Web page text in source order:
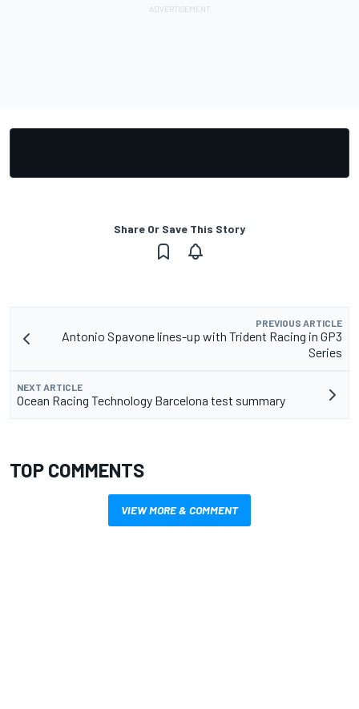
Share Or Save This Story
PREVIOUS ARTICLE
Antonio Spavone lines-up with Trident Racing in GP3
Series
NEXT ARTICLE
Ocean Racing Technology Barcelona test summary
TOP COMMENTS
VIEW MORE & COMMENT